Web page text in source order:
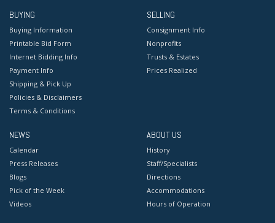
BUYING
Buying Information
Printable Bid Form
Internet Bidding Info
Payment Info
Shipping & Pick Up
Policies & Disclaimers
Terms & Conditions
SELLING
Consignment Info
Nonprofits
Trusts & Estates
Prices Realized
NEWS
Calendar
Press Releases
Blogs
Pick of the Week
Videos
ABOUT US
History
Staff/Specialists
Directions
Accommodations
Hours of Operation